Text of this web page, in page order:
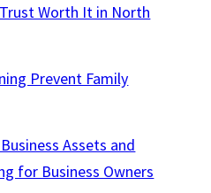
Worth It in North
Prevent Family
Assets and
for Business Owners